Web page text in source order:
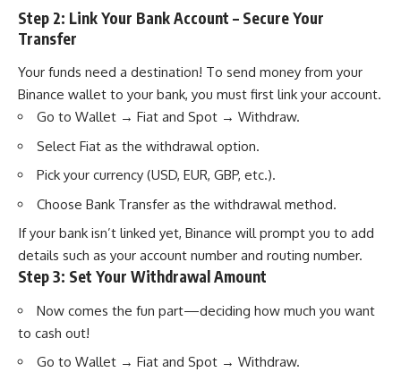
Step 2: Link Your Bank Account – Secure Your
Transfer
Your funds need a destination! To send money from your
Binance wallet to your bank, you must first link your account.
Go to Wallet → Fiat and Spot → Withdraw.
Select Fiat as the withdrawal option.
Pick your currency (USD, EUR, GBP, etc.).
Choose Bank Transfer as the withdrawal method.
If your bank isn’t linked yet, Binance will prompt you to add
details such as your account number and routing number.
Step 3: Set Your Withdrawal Amount
Now comes the fun part—deciding how much you want
to cash out!
Go to Wallet → Fiat and Spot → Withdraw.